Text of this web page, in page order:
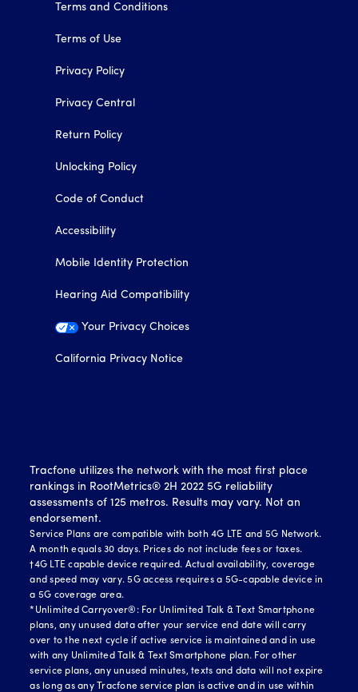
Terms and Conditions
Terms of Use
Privacy Policy
Privacy Central
Return Policy
Unlocking Policy
Code of Conduct
Accessibility
Mobile Identity Protection
Hearing Aid Compatibility
Your Privacy Choices
California Privacy Notice
Tracfone utilizes the network with the most first place
rankings in RootMetrics® 2H 2022 5G reliability
assessments of 125 metros. Results may vary. Not an
endorsement.
Service Plans are compatible with both 4G LTE and 5G Network.
A month equals 30 days. Prices do not include fees or taxes.
†4G LTE capable device required. Actual availability, coverage
and speed may vary. 5G access requires a 5G-capable device in
a 5G coverage area.
*Unlimited Carryover®: For Unlimited Talk & Text Smartphone
plans, any unused data after your service end date will carry
over to the next cycle if active service is maintained and in use
with any Unlimited Talk & Text Smartphone plan. For other
service plans, any unused minutes, texts and data will not expire
as long as any Tracfone service plan is active and in use within